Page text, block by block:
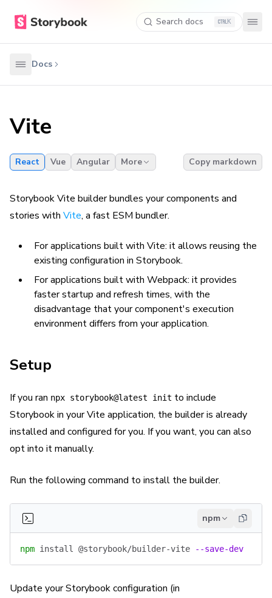
Search docs K
Docs
Vite
React Vue Angular More Copy markdown
Storybook Vite builder bundles your components and
stories with Vite, a fast ESM bundler.
For applications built with Vite: it allows reusing the
existing configuration in Storybook.
For applications built with Webpack: it provides
faster startup and refresh times, with the
disadvantage that your component's execution
environment differs from your application.
Setup
If you ran npx storybook@latest init to include
Storybook in your Vite application, the builder is already
installed and configured for you. If you want, you can also
opt into it manually.
Run the following command to install the builder.
npm
npm install @storybook/builder-vite --save-dev
Update your Storybook configuration (in